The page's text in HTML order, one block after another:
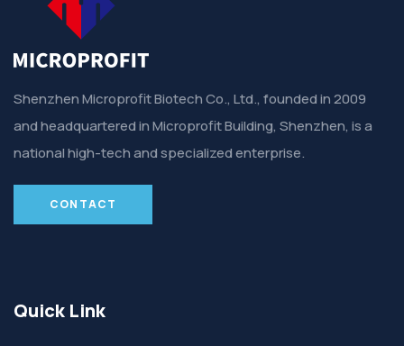
Shenzhen Microprofit Biotech Co., Ltd., founded in 2009
and headquartered in Microprofit Building, Shenzhen, is a
national high-tech and specialized enterprise.
CONTACT
Quick Link